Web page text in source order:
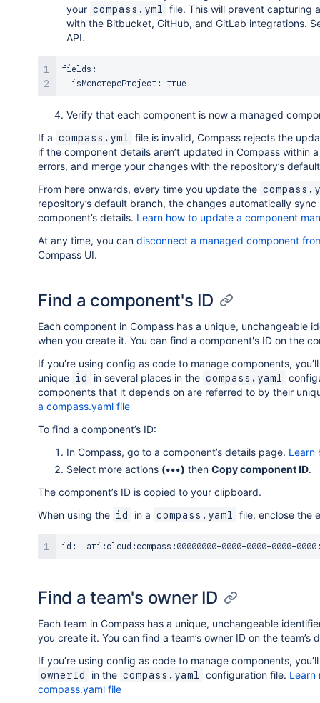
your compass.yml
file. This will prevent capturing
with the Bitbucket, GitHub, and GitLab integrations.
API.
fields:
Verify that each component is now a managed
If a compass.yml
file is invalid, Compass rejects the
if the component details aren’t updated in Compass
errors, and merge your changes with the repository’s
From here onwards, every time you update the
repository’s default branch, the changes automatically
component’s details. Learn how to update a component
At any time, you can disconnect a managed component
Compass UI.
Find a component's ID
Each component in Compass has a unique, unchangeable
when you create it. You can find a component's ID on the
If you’re using config as code to manage components,
unique id in several places in the compass.yaml
components that it depends on are referred to by their
a compass.yaml file
To find a component’s ID:
In Compass, go to a component’s details page. Learn
Select more actions (•••) then Copy component ID.
The component’s ID is copied to your clipboard.
When using the id in a compass.yaml file, enclose the
Find a team's owner ID
Each team in Compass has a unique, unchangeable
you create it. You can find a team’s owner ID on the team’s
If you’re using config as code to manage components,
ownerId in the compass.yaml configuration file. Learn
compass.yaml file